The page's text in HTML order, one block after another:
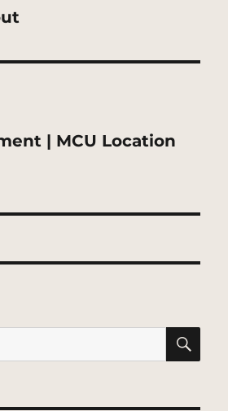
| MCU Location